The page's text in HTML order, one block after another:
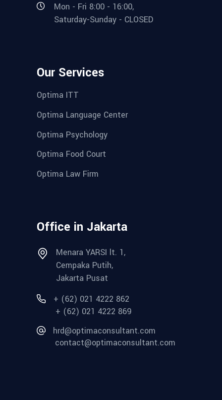
Mon - Fri 8:00 - 16:00,
Saturday-Sunday - CLOSED
Our Services
Optima ITT
Optima Language Center
Optima Psychology
Optima Food Court
Optima Law Firm
Office in Jakarta
Menara YARSI lt. 1,
Cempaka Putih,
Jakarta Pusat
+ (62) 021 4222 862
+ (62) 021 4222 869
hrd@optimaconsultant.com
contact@optimaconsultant.com